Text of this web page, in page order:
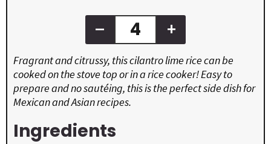
Fragrant and citrussy, this cilantro lime rice can be
cooked on the stove top or in a rice cooker! Easy to
prepare and no sautéing, this is the perfect side dish for
Mexican and Asian recipes.
– +
Ingredients